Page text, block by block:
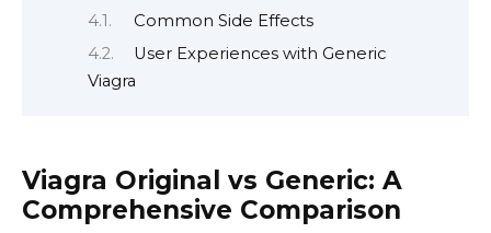
Common Side Effects
User Experiences with Generic
Viagra
Viagra Original vs Generic: A
Comprehensive Comparison